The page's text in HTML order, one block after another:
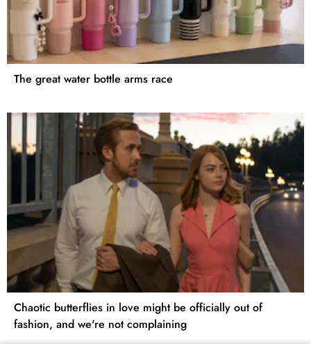
The great water bottle arms race
Chaotic butterflies in love might be officially out of
fashion, and we're not complaining